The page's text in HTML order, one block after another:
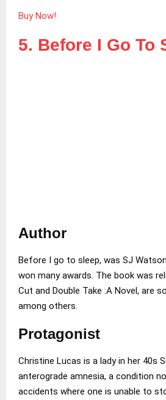
Buy Now!
5. Before I Go To
Author
Before I go to sleep, was SJ
won many awards. The book was
Cut and Double Take :A Novel, are
among others.
Protagonist
Christine Lucas is a lady in her 40s
anterograde amnesia, a condition
accidents where one is unable to